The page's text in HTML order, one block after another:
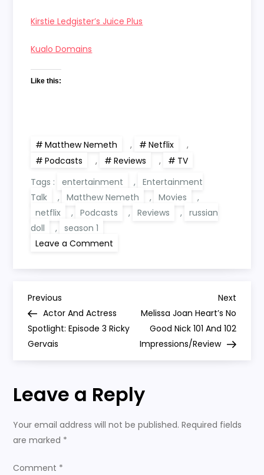
Kirstie Ledgister’s Juice Plus
Kualo Domains
Like this:
Matthew Nemeth , Netflix
,
Podcasts
, Reviews ,
TV
Tags :
entertainment ,
Entertainment
Talk
, Matthew Nemeth , Movies
,
netflix
, Podcasts , Reviews ,
russian
doll
,
season 1
Leave a Comment
Season
P
o
s
t
a
Previous
Post
Previous
Actor And Actress
Spotlight: Episode 3 Ricky
Gervais
Next
Post
Next
Melissa Joan Heart’s No
Good Nick 101 And 102
Impressions/Review
Leave a Reply
Your email address will not be published. Required fields
are marked *
Comment *